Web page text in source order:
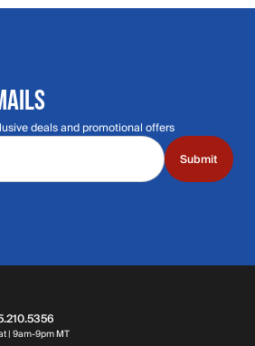
deals and promotional offers
Submit
| 9am-9pm MTHours: Monday through Saturday | 9am-